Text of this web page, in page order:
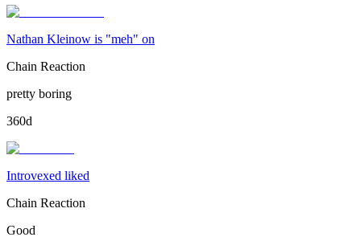
Nathan Kleinow is "meh" on
Chain Reaction
pretty boring
360d
Introvexed liked
Chain Reaction
Good